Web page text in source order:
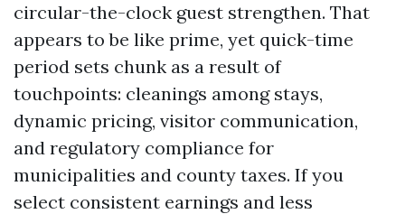
circular-the-clock guest strengthen. That
appears to be like prime, yet quick-time
period sets chunk as a result of
touchpoints: cleanings among stays,
dynamic pricing, visitor communication,
and regulatory compliance for
municipalities and county taxes. If you
select consistent earnings and less